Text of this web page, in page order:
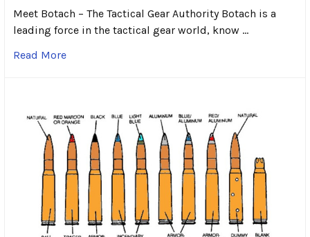
Meet Botach – The Tactical Gear Authority Botach is a
leading force in the tactical gear world, know …
Read More